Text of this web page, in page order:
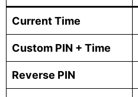
Current Time
Custom PIN + Time
Reverse PIN